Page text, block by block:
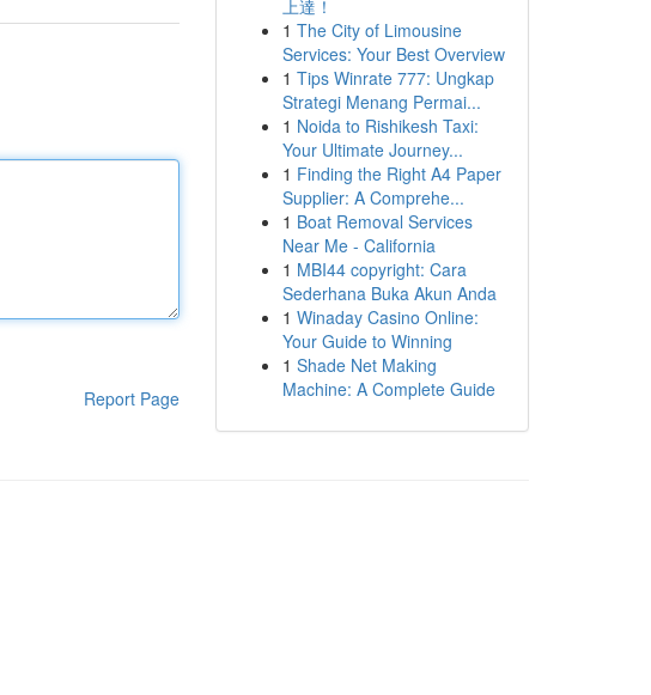
Report Page
上達！
1 The City of Limousine
Services: Your Best Overview
1 Tips Winrate 777: Ungkap
Strategi Menang Permai...
1 Noida to Rishikesh Taxi:
Your Ultimate Journey...
1 Finding the Right A4 Paper
Supplier: A Comprehe...
1 Boat Removal Services
Near Me - California
1 MBI44 copyright: Cara
Sederhana Buka Akun Anda
1 Winaday Casino Online:
Your Guide to Winning
1 Shade Net Making
Machine: A Complete Guide